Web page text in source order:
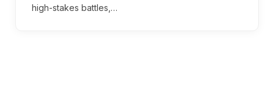
high-stakes battles,…